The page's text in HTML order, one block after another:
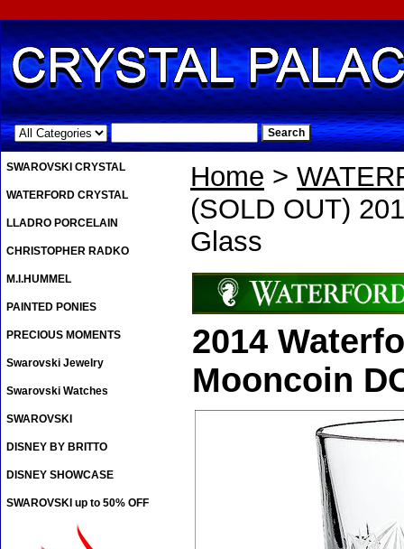
.
Home >
(SOLD OUT)
Glass
2014
Mooncoin
SWAROVSKI CRYSTAL
WATERFORD CRYSTAL
LLADRO PORCELAIN
CHRISTOPHER RADKO
M.I.HUMMEL
PAINTED PONIES
PRECIOUS MOMENTS
Swarovski Jewelry
Swarovski Watches
SWAROVSKI
DISNEY BY BRITTO
DISNEY SHOWCASE
SWAROVSKI up to 50% OFF